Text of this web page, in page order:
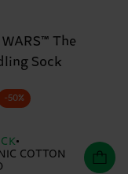
WARS™ The
Sock
priceprice
-50%
COTTON